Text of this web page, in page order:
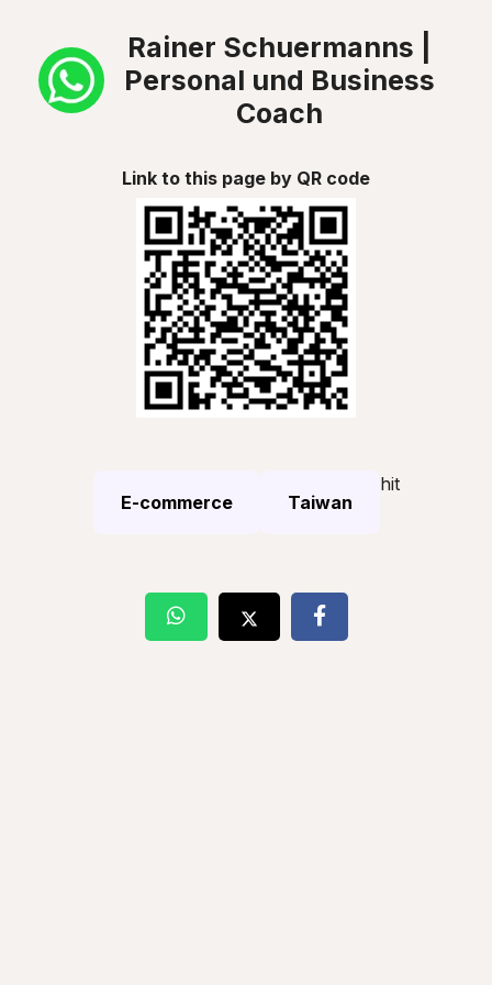
Rainer Schuermanns |
Personal und Business
Coach
Link to this page by QR code
E-commerce Taiwan
hit